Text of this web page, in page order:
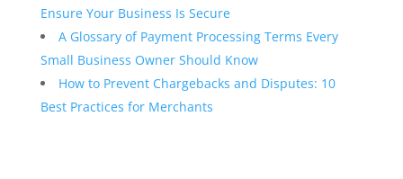
Ensure Your Business Is Secure
A Glossary of Payment Processing Terms Every
Small Business Owner Should Know
How to Prevent Chargebacks and Disputes: 10
Best Practices for Merchants